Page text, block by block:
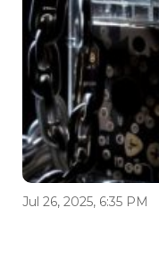
Jul 26, 2025, 6:35 PM